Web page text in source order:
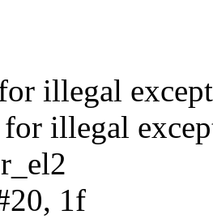
illegal
illegal
1f